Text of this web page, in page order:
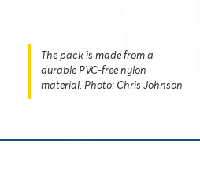
The pack is made from a
durable PVC-free nylon
material. Photo: Chris Johnson